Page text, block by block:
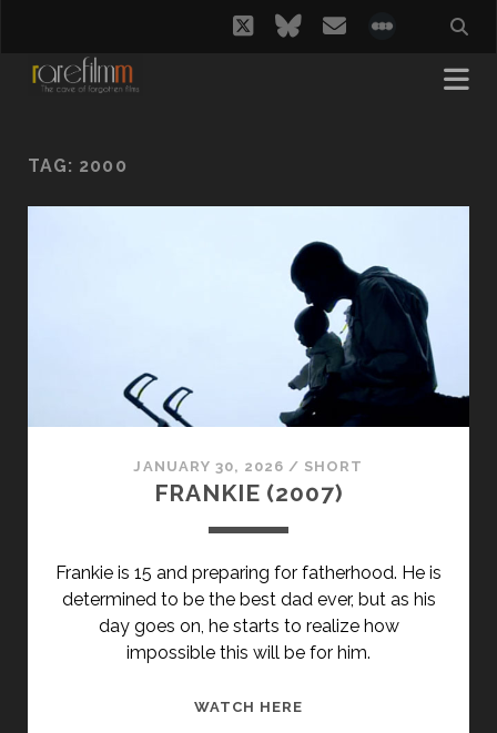
twitterbluesky
email
TAG: 2000
JANUARY 30, 2026 / SHORT
FRANKIE (2007)
Frankie is 15 and preparing for fatherhood. He is
determined to be the best dad ever, but as his
day goes on, he starts to realize how
impossible this will be for him.
WATCH HERE